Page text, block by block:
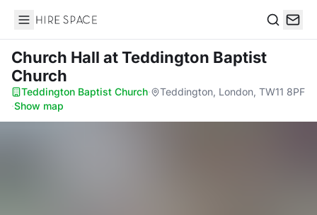
Hire Space
Church Hall at Teddington Baptist
Church
Teddington Baptist Church·
Teddington, London, TW11 8PF
·Show map